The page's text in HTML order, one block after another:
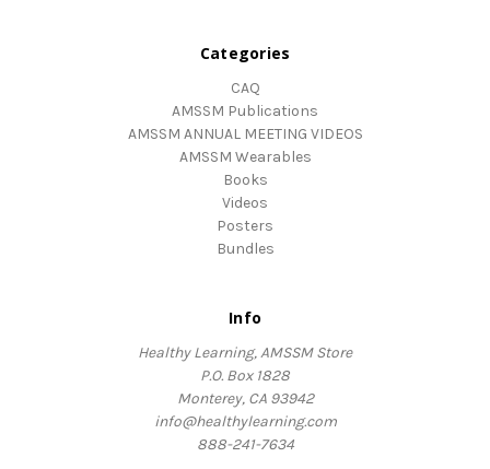
Categories
CAQ
AMSSM Publications
AMSSM ANNUAL MEETING VIDEOS
AMSSM Wearables
Books
Videos
Posters
Bundles
Info
Healthy Learning, AMSSM Store
P.O. Box 1828
Monterey, CA 93942
info@healthylearning.com
888-241-7634